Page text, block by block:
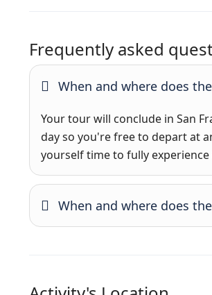
Frequently asked
When and where does
Your tour will conclude in San
day so you're free to depart at
yourself time to fully
When and where does